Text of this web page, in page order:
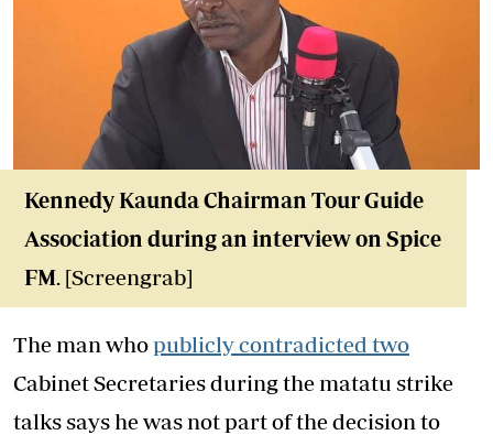
Kennedy Kaunda Chairman Tour Guide
Association during an interview on Spice
FM. [Screengrab]
The man whopublicly contradicted two
Cabinet Secretaries during the matatu strike
talks says he was not part of the decision to